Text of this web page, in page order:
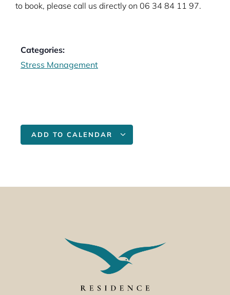
to book, please call us directly on 06 34 84 11 97.
Categories:
Stress Management
ADD TO CALENDAR